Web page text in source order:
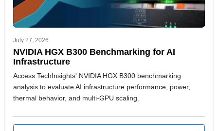
July 27, 2026
NVIDIA HGX B300 Benchmarking for AI
Infrastructure
Access TechInsights' NVIDIA HGX B300 benchmarking
analysis to evaluate AI infrastructure performance, power,
thermal behavior, and multi-GPU scaling.